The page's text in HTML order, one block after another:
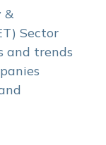
&
Sector
and trends